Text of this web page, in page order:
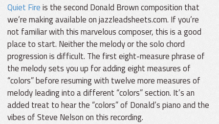
Quiet Fireis the second Donald Brown composition that
we’re making available on jazzleadsheets.com. If you’re
not familiar with this marvelous composer, this is a good
place to start. Neither the melody or the solo chord
progression is difficult. The first eight-measure phrase of
the melody sets you up for adding eight measures of
“colors” before resuming with twelve more measures of
melody leading into a different “colors” section. It’s an
added treat to hear the “colors” of Donald’s piano and the
vibes of Steve Nelson on this recording.